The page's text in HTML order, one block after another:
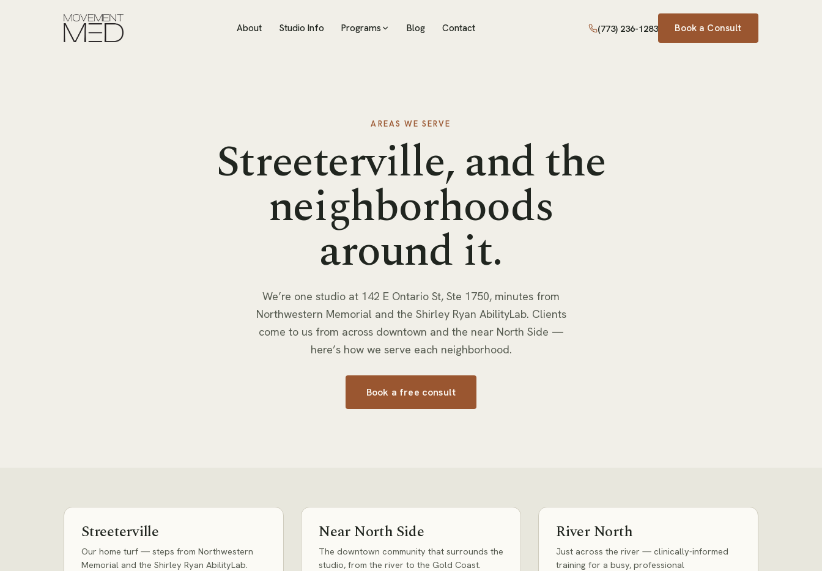
About Studio Info Programs Blog Contact (773) 236-1283 Book a Consult
AREAS WE SERVE
Streeterville, and the
neighborhoods
around it.
We’re one studio at 142 E Ontario St, Ste 1750, minutes from
Northwestern Memorial and the Shirley Ryan AbilityLab. Clients
come to us from across downtown and the near North Side —
here’s how we serve each neighborhood.
Book a free consult
Streeterville
Our home turf — steps from Northwestern
Memorial and the Shirley Ryan AbilityLab.
Near North Side
The downtown community that surrounds the
studio, from the river to the Gold Coast.
River North
Just across the river — clinically-informed
training for a busy, professional